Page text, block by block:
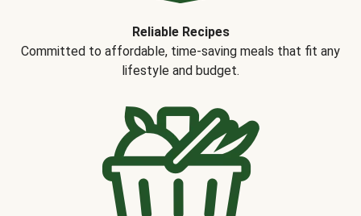
Reliable Recipes
Committed to affordable, time-saving meals that fit any
lifestyle and budget.